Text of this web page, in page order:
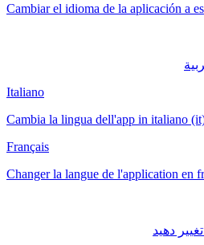
Cambiar el idioma de la aplicación a
Italiano
Cambia la lingua dell'app in italiano
Français
Changer la langue de l'application en